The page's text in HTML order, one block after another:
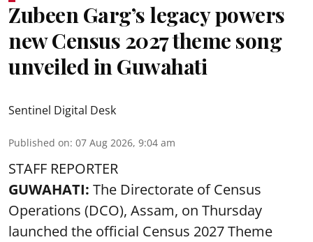
Zubeen Garg’s legacy powers
new Census 2027 theme song
unveiled in Guwahati
Sentinel Digital Desk
Published on: 07 Aug 2026, 9:04 am
STAFF REPORTER
GUWAHATI: The Directorate of Census
Operations (DCO), Assam, on Thursday
launched the official Census 2027 Theme